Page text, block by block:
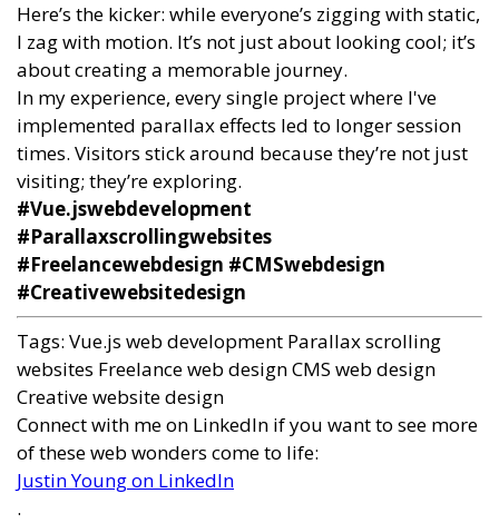
Here’s the kicker: while everyone’s zigging with static,
I zag with motion. It’s not just about looking cool; it’s
about creating a memorable journey.
In my experience, every single project where I've
implemented parallax effects led to longer session
times. Visitors stick around because they’re not just
visiting; they’re exploring.
#Vue.jswebdevelopment
#Parallaxscrollingwebsites
#Freelancewebdesign #CMSwebdesign
#Creativewebsitedesign
Tags: Vue.js web development Parallax scrolling
websites Freelance web designCMS web design
Creative website design
Connect with me on LinkedIn if you want to see more
of these web wonders come to life:
Justin Young on LinkedIn
.